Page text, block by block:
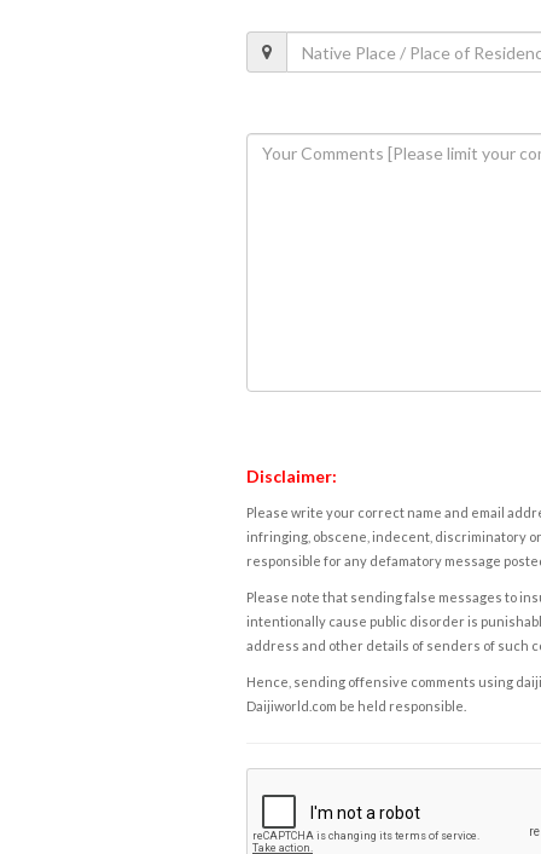
Disclaimer:
Please write your correct name and email
infringing, obscene, indecent, discriminatory
responsible for any defamatory message
Please note that sending false messages to
intentionally cause public disorder is
address and other details of senders of such
Hence, sending offensive comments using
Daijiworld.com be held responsible.